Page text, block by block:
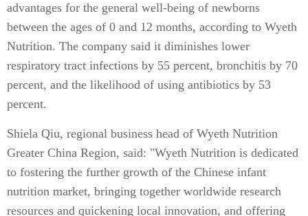
advantages for the general well-being of newborns
between the ages of 0 and 12 months, according to Wyeth
Nutrition. The company said it diminishes lower
respiratory tract infections by 55 percent, bronchitis by 70
percent, and the likelihood of using antibiotics by 53
percent.
Shiela Qiu, regional business head of Wyeth Nutrition
Greater China Region, said: "Wyeth Nutrition is dedicated
to fostering the further growth of the Chinese infant
nutrition market, bringing together worldwide research
resources and quickening local innovation, and offering